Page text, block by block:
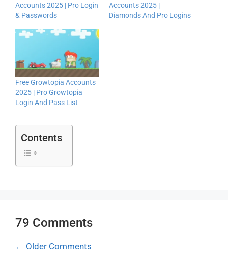
Accounts 2025 | Pro Login
& Passwords
Accounts 2025 |
Diamonds And Pro Logins
Free Growtopia Accounts
2025 | Pro Growtopia
Login And Pass List
Contents
79 Comments
Comment
← Older Comments